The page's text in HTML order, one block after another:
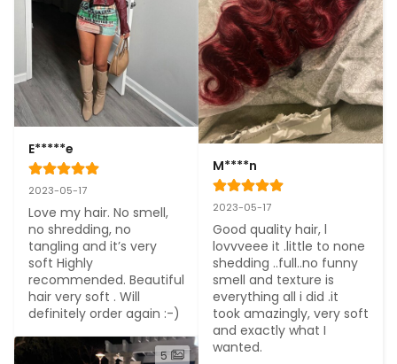
E*****e
2023-05-17
Love my hair. No smell,
no shredding, no
tangling and it’s very
soft Highly
recommended. Beautiful
hair very soft . Will
definitely order again :-)
5
M****n
2023-05-17
Good quality hair, l
lovvveee it .little to none
shedding ..full..no funny
smell and texture is
everything all i did .it
took amazingly, very soft
and exactly what I
wanted.